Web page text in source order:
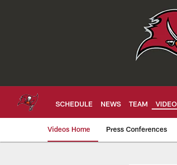
SCHEDULE NEWS TEAM VIDEO
Videos Home Press Conferences